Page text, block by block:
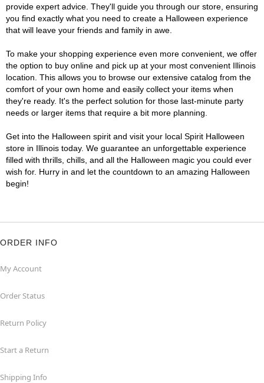
provide expert advice. They'll guide you through our store, ensuring
you find exactly what you need to create a Halloween experience
that will leave your friends and family in awe.
To make your shopping experience even more convenient, we offer
the option to buy online and pick up at your most convenient Illinois
location. This allows you to browse our extensive catalog from the
comfort of your own home and easily collect your items when
they're ready. It's the perfect solution for those last-minute party
needs or larger items that require a bit more planning.
Get into the Halloween spirit and visit your local Spirit Halloween
store in Illinois today. We guarantee an unforgettable experience
filled with thrills, chills, and all the Halloween magic you could ever
wish for. Hurry in and let the countdown to an amazing Halloween
begin!
ORDER INFO
My Account
Order Status
Return Policy
Start a Return
Shipping Info